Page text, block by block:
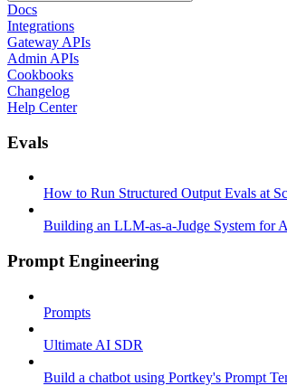
Docs
Integrations
Gateway APIs
Admin APIs
Cookbooks
Changelog
Help Center
Evals
How to Run Structured Output Evals at
Building an LLM-as-a-Judge System for
Prompt Engineering
Prompts
Ultimate AI SDR
Build a chatbot using Portkey's Prompt